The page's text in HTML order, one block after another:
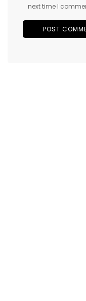
next time I